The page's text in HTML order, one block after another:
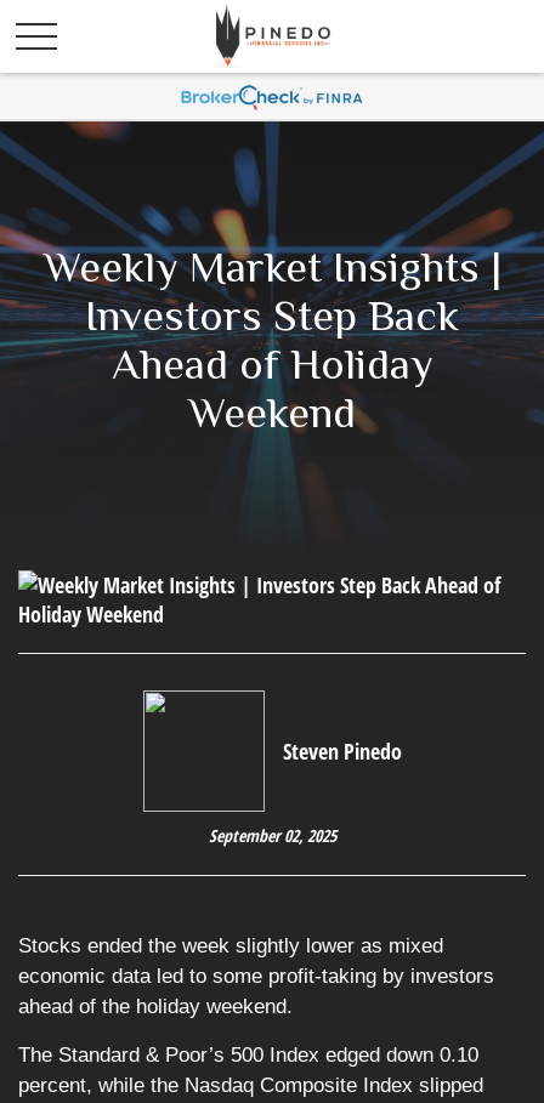
Weekly Market Insights |
Investors Step Back
Ahead of Holiday
Weekend
Steven Pinedo
September 02, 2025
Stocks ended the week slightly lower as mixed
economic data led to some profit-taking by investors
ahead of the holiday weekend.
The Standard & Poor’s 500 Index edged down 0.10
percent, while the Nasdaq Composite Index slipped